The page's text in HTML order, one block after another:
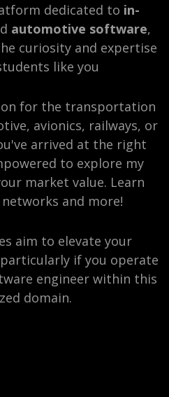
dedicated to in-
automotive software,
curiosity and expertise
like you
for the transportation
avionics, railways, or
arrived at the right
to explore my
market value. Learn
and more!
aim to elevate your
if you operate
engineer within this
domain.